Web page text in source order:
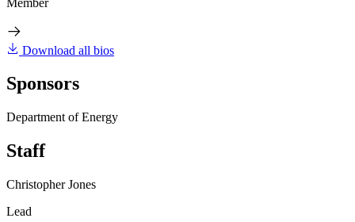
Download all bios
Sponsors
Department of Energy
Staff
Christopher Jones
Lead